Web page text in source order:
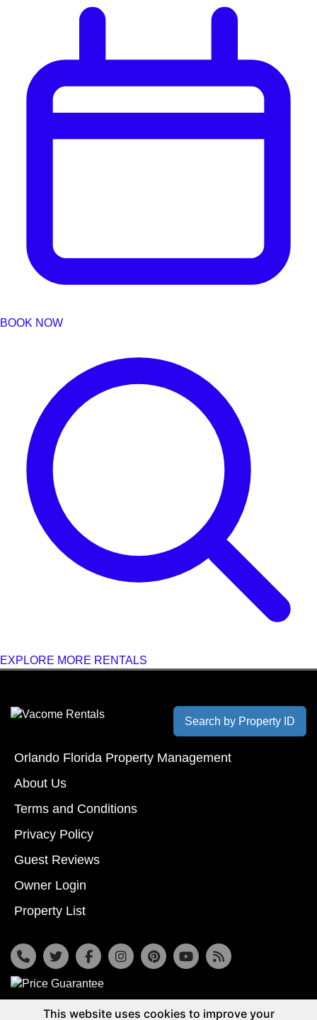
BOOK NOW
EXPLORE MORE RENTALS
Search by Property ID
Orlando Florida Property Management
About Us
Terms and Conditions
Privacy Policy
Guest Reviews
Owner Login
Property List
7533 Osceola Polk Line Rd, Davenport, Fl 33896
This website uses cookies to improve your